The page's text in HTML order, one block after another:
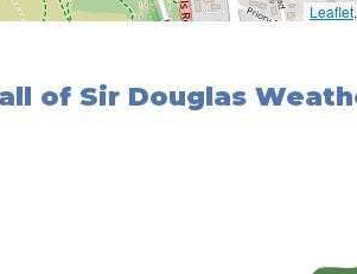
Leaflet
of Sir Douglas